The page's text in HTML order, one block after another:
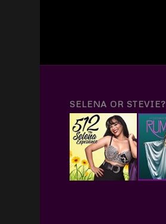
SELENA OR STEVIE?